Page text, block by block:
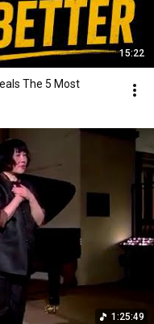
15:22
The 5 Most
1:25:49